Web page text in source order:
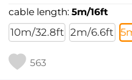
cable length:5m/16ft
10m/32.8ft 2m/6.6ft
563